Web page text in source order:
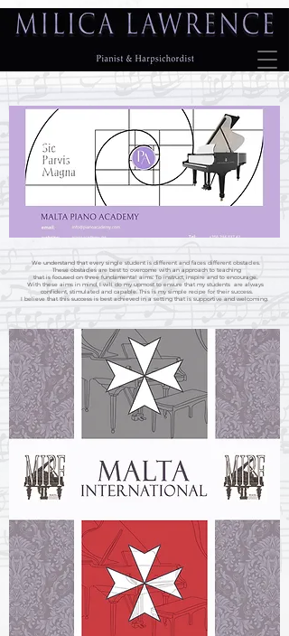
We understand that every single student is different and faces different obstacles.
These obstacles are best to overcome with an approach to teaching
that is focused on three fundamental aims: To instruct, inspire and to encourage.
With these aims in mind, I will do my upmost to ensure that my students are always
confident, stimulated and capable. This is my simple recipe for their success.
I believe that this success is best achieved in a setting that is supportive and welcoming.